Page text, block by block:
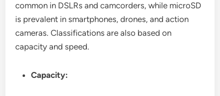
common in DSLRs and camcorders, while microSD
is prevalent in smartphones, drones, and action
cameras. Classifications are also based on
capacity and speed.
Capacity: